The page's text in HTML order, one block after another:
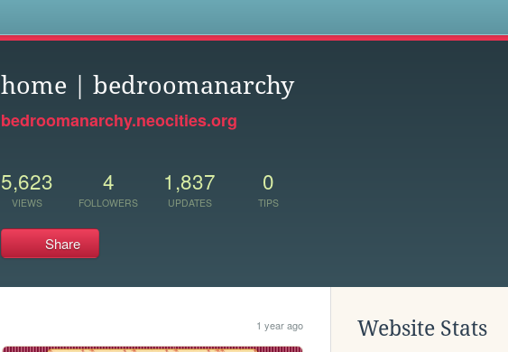
home | bedroomanarchy
bedroomanarchy.neocities.org
5,623
VIEWS
4
FOLLOWERS
1,837
UPDATES
0
TIPS
Share
1 year ago Website Stats